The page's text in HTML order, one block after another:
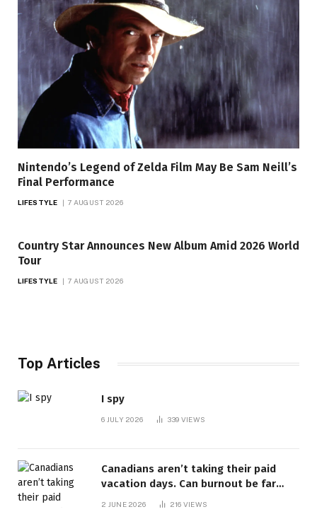
Nintendo’s Legend of Zelda Film May Be Sam Neill’s
Final Performance
LIFESTYLE 7 AUGUST 2026
Country Star Announces New Album Amid 2026 World
Tour
LIFESTYLE 7 AUGUST 2026
Top Articles
I spy
6 JULY 2026 339 VIEWS
Canadians aren’t taking their paid
vacation days. Can burnout be far
behind? | Canada Voices
2 JUNE 2026 216 VIEWS